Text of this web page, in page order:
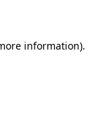
information).